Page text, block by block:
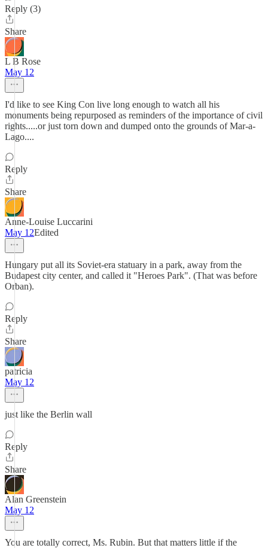
Reply (3)
Share
L B Rose
May 12
I'd like to see King Con live long enough to watch all his
monuments being repurposed as reminders of the importance of civil
rights.....or just torn down and dumped onto the grounds of Mar-a-
Lago....
Reply
Share
Anne-Louise Luccarini
May 12Edited
Hungary put all its Soviet-era statuary in a park, away from the
Budapest city center, and called it "Heroes Park". (That was before
Orban).
Reply
Share
patricia
May 12
just like the Berlin wall
Reply
Share
Alan Greenstein
May 12
You are totally correct, Ms. Rubin. But that matters little if the